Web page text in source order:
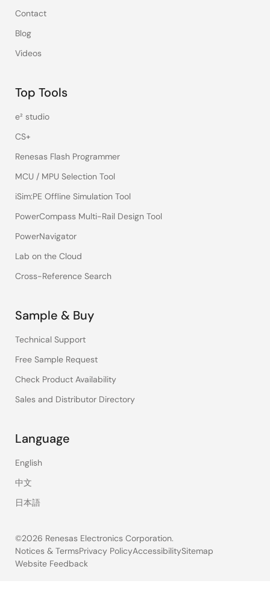
Contact
Blog
Videos
Top Tools
e² studio
CS+
Renesas Flash Programmer
MCU / MPU Selection Tool
iSim:PE Offline Simulation Tool
PowerCompass Multi-Rail Design Tool
PowerNavigator
Lab on the Cloud
Cross-Reference Search
Sample & Buy
Technical Support
Free Sample Request
Check Product Availability
Sales and Distributor Directory
Language
English
中文
日本語
©2026 Renesas Electronics Corporation.
Legal
Notices & TermsPrivacy PolicyAccessibilitySitemap
Website Feedback